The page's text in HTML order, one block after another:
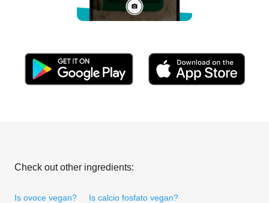
Check out other ingredients:
Is ovoce vegan? Is calcio fosfato vegan?